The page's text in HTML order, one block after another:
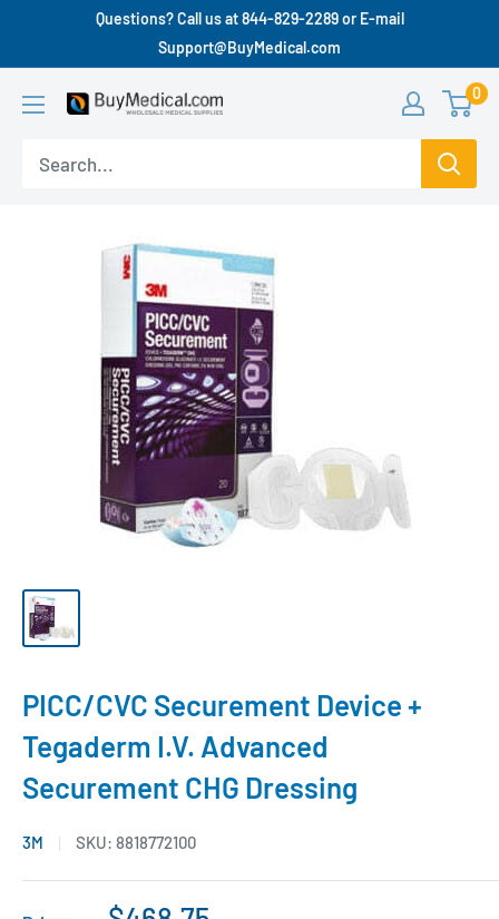
Questions? Call us at 844-829-2289 or E-mail
Support@BuyMedical.com
0
PICC/CVC Securement Device +
Tegaderm I.V. Advanced
Securement CHG Dressing
3M SKU: 8818772100